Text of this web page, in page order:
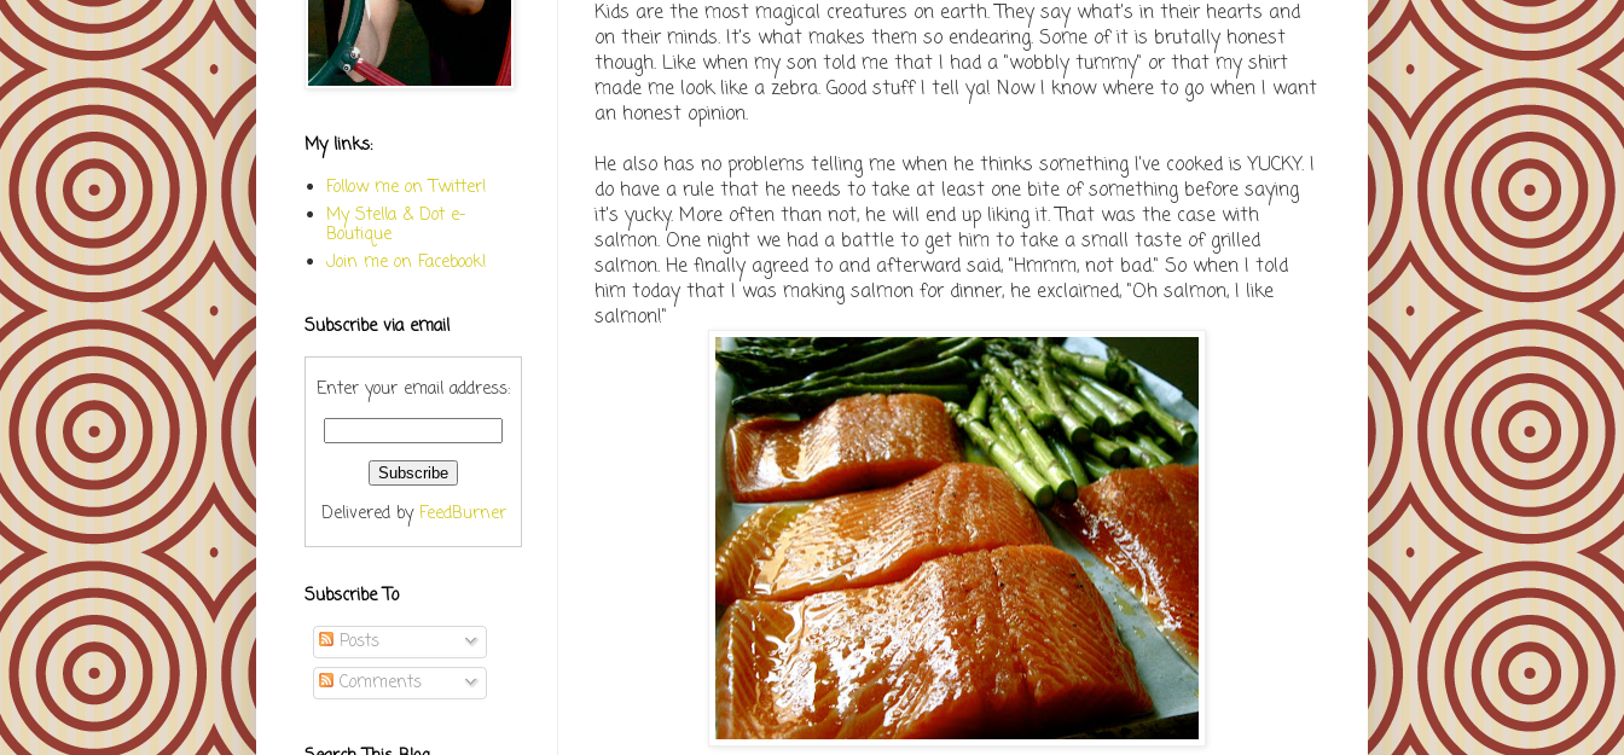
Kids are the most magical creatures on earth. They say what's in their hearts and
on their minds. It's what makes them so endearing. Some of it is brutally honest
though. Like when my son told me that I had a "wobbly tummy" or that my shirt
made me look like a zebra. Good stuff I tell ya! Now I know where to go when I want
an honest opinion.
He also has no problems telling me when he thinks something I've cooked is YUCKY. I
do have a rule that he needs to take at least one bite of something before saying
it's yucky. More often than not, he will end up liking it. That was the case with
salmon. One night we had a battle to get him to take a small taste of grilled
salmon. He finally agreed to and afterward said, "Hmmm, not bad." So when I told
him today that I was making salmon for dinner, he exclaimed, "Oh salmon, I like
salmon!"
My links:
Follow me on Twitter!
My Stella & Dot e-
Boutique
Join me on Facebook!
Subscribe via email
Enter your email address:
Delivered byFeedBurner
Subscribe To
Posts
Comments